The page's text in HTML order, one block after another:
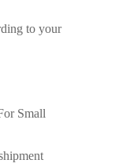
to your
Small